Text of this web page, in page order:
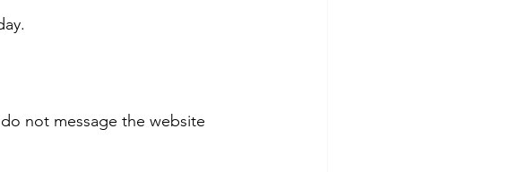
not message the website